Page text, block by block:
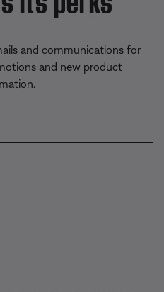
and communications for
and new product